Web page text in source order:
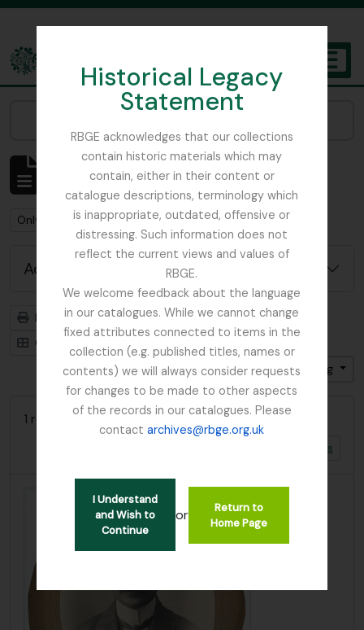
Historical Legacy
Statement
RBGE acknowledges that our collections
contain historic materials which may
contain, either in their content or
catalogue descriptions, terminology which
is inappropriate, outdated, offensive or
distressing. Such information does not
reflect the current views and values of
RBGE.
We welcome feedback about the language
in our catalogues. While we cannot change
fixed attributes connected to items in the
collection (e.g. published titles, names or
contents) we will always consider requests
for changes to be made to other aspects
of the records in our catalogues. Please
contactarchives@rbge.org.uk
I Understand
and Wish to
Continue
or
Return to
Home Page
The Archives of the Royal Botanic Garden Edinburgh
Showing 3 results
Archivistische beschrijving
Remove filter:
Only top-level descriptions Remove filter:
Sikkim
Advanced search options
Print preview
Hierarchy
Card view
Table view
Gesorteerd op: Titel
Direction: Ascending
1 results with digital objects
Show results with digital objects